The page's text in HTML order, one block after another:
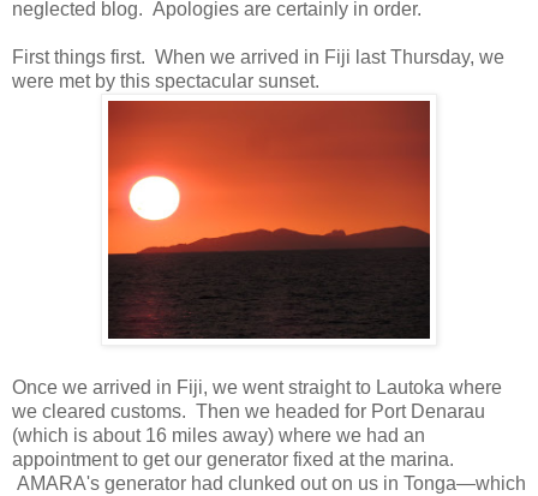
neglected blog. Apologies are certainly in order.
First things first. When we arrived in Fiji last Thursday, we
were met by this spectacular sunset.
Once we arrived in Fiji, we went straight to Lautoka where
we cleared customs. Then we headed for Port Denarau
(which is about 16 miles away) where we had an
appointment to get our generator fixed at the marina.
AMARA's generator had clunked out on us in Tonga—which